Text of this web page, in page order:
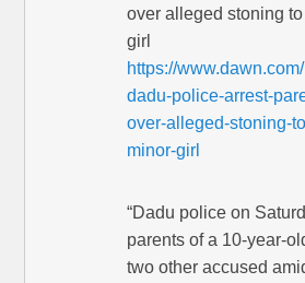
over alleged stoning
girl
https://
dadu-police-arrest-
over-alleged-stoning-
minor-girl
“Dadu police on
parents of a 10-year-
two other accused